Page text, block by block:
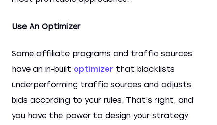
Use An Optimizer
Some affiliate programs and traffic sources
have an in-built optimizer that blacklists
underperforming traffic sources and adjusts
bids according to your rules. That’s right, and
you have the power to design your strategy